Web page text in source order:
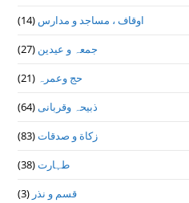
اوقاف ، مساجد و مدارس (14)
جمعہ و عیدین (27)
حج وعمرہ (21)
ذبیحہ وقربانی(64)
زکاة و صدقات(83)
طہارت(38)
قسم و نذر (3)